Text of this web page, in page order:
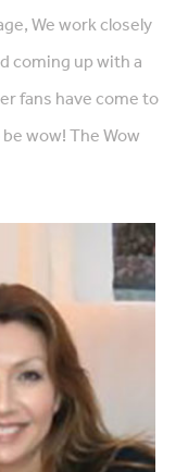
We work closely
coming up with a
fans have come to
wow! The Wow